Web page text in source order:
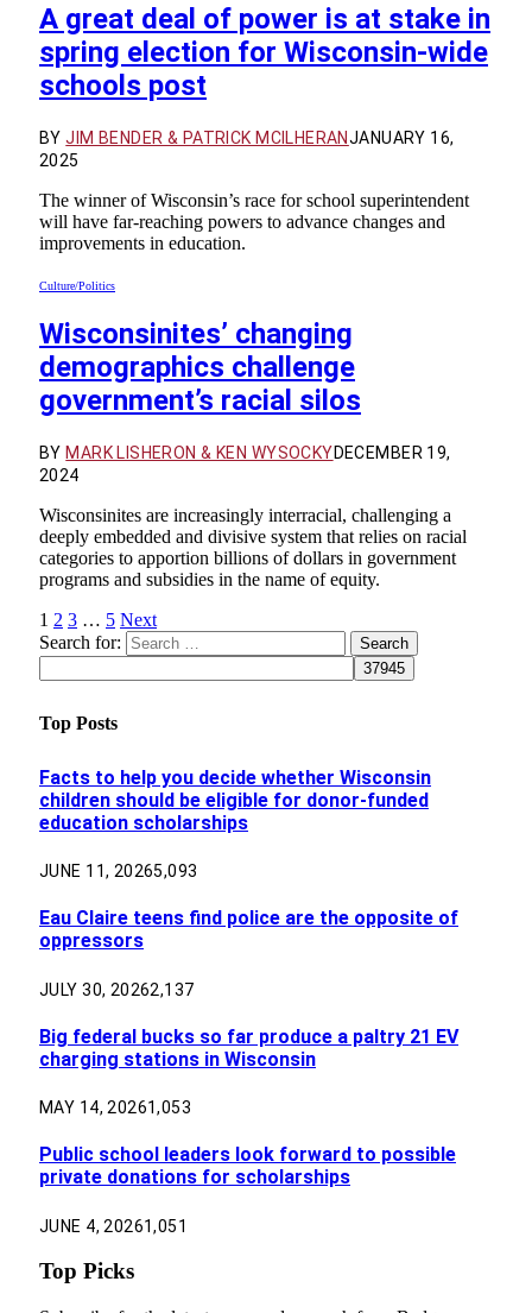
A great deal of power is at stake in
spring election for Wisconsin-wide
schools post
BY JIM BENDER & PATRICK MCILHERANJANUARY 16,
2025
The winner of Wisconsin’s race for school superintendent
will have far-reaching powers to advance changes and
improvements in education.
Culture/Politics
Wisconsinites’ changing
demographics challenge
government’s racial silos
BY MARK LISHERON & KEN WYSOCKYDECEMBER 19,
2024
Wisconsinites are increasingly interracial, challenging a
deeply embedded and divisive system that relies on racial
categories to apportion billions of dollars in government
programs and subsidies in the name of equity.
1 2 3 … 5 Next
Search for:
Top Posts
Facts to help you decide whether Wisconsin
children should be eligible for donor-funded
education scholarships
JUNE 11, 20265,093
Eau Claire teens find police are the opposite of
oppressors
JULY 30, 20262,137
Big federal bucks so far produce a paltry 21 EV
charging stations in Wisconsin
MAY 14, 20261,053
Public school leaders look forward to possible
private donations for scholarships
JUNE 4, 20261,051
Top Picks